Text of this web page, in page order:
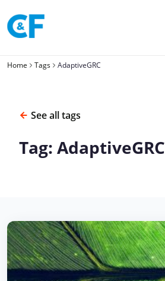
to
content
Home Tags AdaptiveGRC
See all tags
Tag: AdaptiveGRC